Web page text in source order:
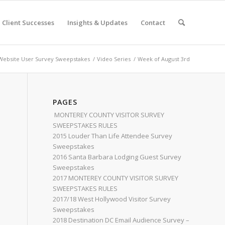
Client Successes Insights & Updates Contact
User Survey Sweepstakes / Video Series / Week of August 3rd
PAGES
MONTEREY COUNTY VISITOR SURVEY
SWEEPSTAKES RULES
2015 Louder Than Life Attendee Survey
Sweepstakes
2016 Santa Barbara Lodging Guest Survey
Sweepstakes
2017 MONTEREY COUNTY VISITOR SURVEY
SWEEPSTAKES RULES
2017/18 West Hollywood Visitor Survey
Sweepstakes
2018 Destination DC Email Audience Survey –